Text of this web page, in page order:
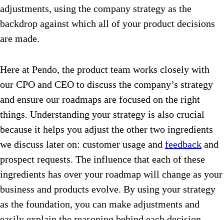
adjustments, using the company strategy as the
backdrop against which all of your product decisions
are made.
Here at Pendo, the product team works closely with
our CPO and CEO to discuss the company’s strategy
and ensure our roadmaps are focused on the right
things. Understanding your strategy is also crucial
because it helps you adjust the other two ingredients
we discuss later on: customer usage and feedback and
prospect requests. The influence that each of these
ingredients has over your roadmap will change as your
business and products evolve. By using your strategy
as the foundation, you can make adjustments and